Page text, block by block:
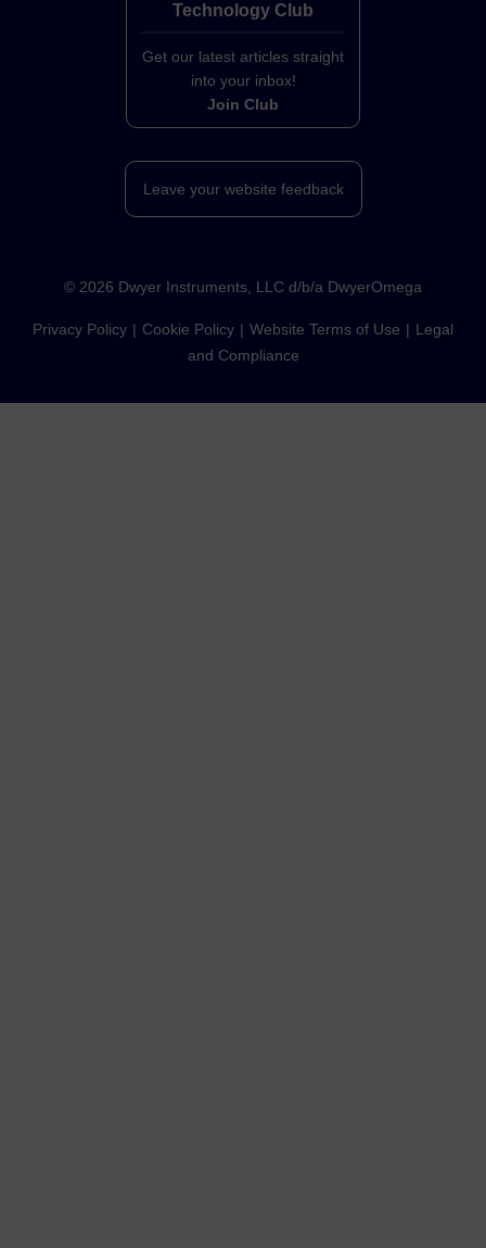
Technology Club
Get our latest articles straight
into your inbox!
Join Club
Leave your website feedback
© 2026 Dwyer Instruments, LLC d/b/a DwyerOmega
Privacy Policy Cookie Policy Website Terms of Use
Legal
and Compliance